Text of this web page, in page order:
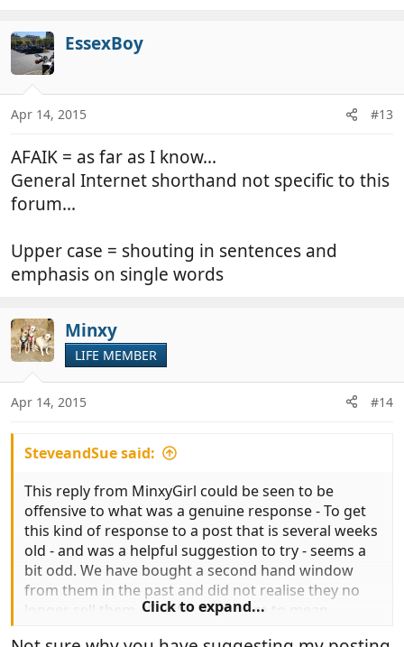
EssexBoy
Apr 14, 2015 #13
AFAIK = as far as I know...
General Internet shorthand not specific to this
forum...
Upper case = shouting in sentences and
emphasis on single words
Minxy
LIFE MEMBER
Apr 14, 2015 #14
SteveandSue said:
This reply from MinxyGirl could be seen to be
offensive to what was a genuine response - To get
this kind of response to a post that is several weeks
old - and was a helpful suggestion to try - seems a
bit odd. We have bought a second hand window
from them in the past and did not realise they no
longer sell them - Capital letters are to mean
Click to expand...